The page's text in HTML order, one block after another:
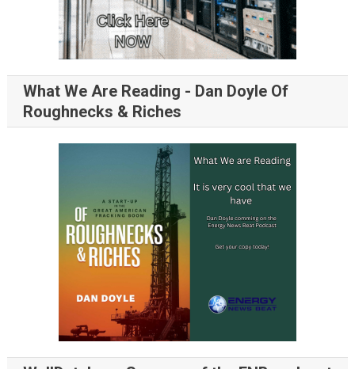
What We Are Reading - Dan Doyle Of
Roughnecks & Riches